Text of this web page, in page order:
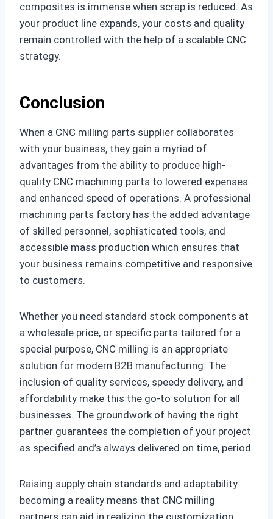
composites is immense when scrap is reduced. As
your product line expands, your costs and quality
remain controlled with the help of a scalable CNC
strategy.
Conclusion
When a CNC milling parts supplier collaborates
with your business, they gain a myriad of
advantages from the ability to produce high-
quality CNC machining parts to lowered expenses
and enhanced speed of operations. A professional
machining parts factory has the added advantage
of skilled personnel, sophisticated tools, and
accessible mass production which ensures that
your business remains competitive and responsive
to customers.
Whether you need standard stock components at
a wholesale price, or specific parts tailored for a
special purpose, CNC milling is an appropriate
solution for modern B2B manufacturing. The
inclusion of quality services, speedy delivery, and
affordability make this the go-to solution for all
businesses. The groundwork of having the right
partner guarantees the completion of your project
as specified and’s always delivered on time, period.
Raising supply chain standards and adaptability
becoming a reality means that CNC milling
partners can aid in realizing the customization